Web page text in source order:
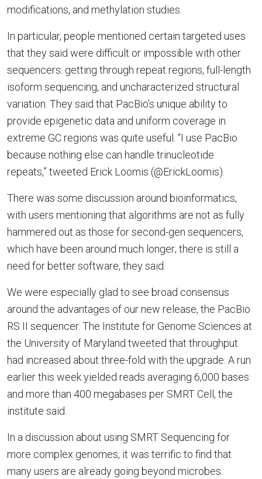
modifications, and methylation studies.
In particular, people mentioned certain targeted uses
that they said were difficult or impossible with other
sequencers: getting through repeat regions, full-length
isoform sequencing, and uncharacterized structural
variation. They said that PacBio’s unique ability to
provide epigenetic data and uniform coverage in
extreme GC regions was quite useful. “I use PacBio
because nothing else can handle trinucleotide
repeats,” tweeted Erick Loomis (@ErickLoomis).
There was some discussion around bioinformatics,
with users mentioning that algorithms are not as fully
hammered out as those for second-gen sequencers,
which have been around much longer; there is still a
need for better software, they said.
We were especially glad to see broad consensus
around the advantages of our new release, the PacBio
RS II sequencer. The Institute for Genome Sciences at
the University of Maryland tweeted that throughput
had increased about three-fold with the upgrade. A run
earlier this week yielded reads averaging 6,000 bases
and more than 400 megabases per SMRT Cell, the
institute said.
In a discussion about using SMRT Sequencing for
more complex genomes, it was terrific to find that
many users are already going beyond microbes.